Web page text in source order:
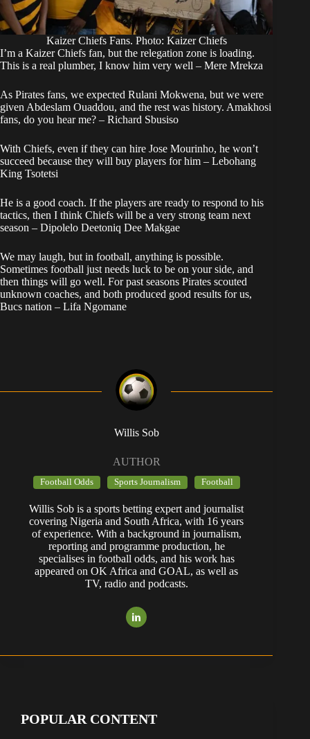
Kaizer Chiefs Fans. Photo: Kaizer Chiefs
I’m a Kaizer Chiefs fan, but the relegation zone is loading.
This is a real plumber, I know him very well – Mere Mrekza
As Pirates fans, we expected Rulani Mokwena, but we were
given Abdeslam Ouaddou, and the rest was history. Amakhosi
fans, do you hear me? – Richard Sbusiso
With Chiefs, even if they can hire Jose Mourinho, he won’t
succeed because they will buy players for him – Lebohang
King Tsotetsi
He is a good coach. If the players are ready to respond to his
tactics, then I think Chiefs will be a very strong team next
season – Dipolelo Deetoniq Dee Makgae
We may laugh, but in football, anything is possible.
Sometimes football just needs luck to be on your side, and
then things will go well. For past seasons Pirates scouted
unknown coaches, and both produced good results for us,
Bucs nation – Lifa Ngomane
Willis Sob
AUTHOR
Football Odds Sports Journalism Football
Willis Sob is a sports betting expert and journalist
covering Nigeria and South Africa, with 16 years
of experience. With a background in journalism,
reporting and programme production, he
specialises in football odds, and his work has
appeared on OK Africa and GOAL, as well as
TV, radio and podcasts.
POPULAR CONTENT